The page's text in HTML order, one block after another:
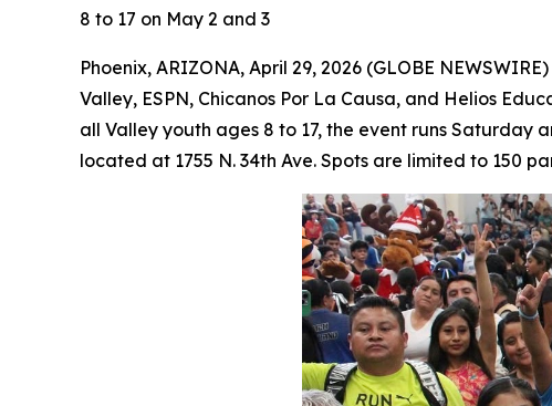
8 to 17 on May 2 and 3
Phoenix, ARIZONA, April 29, 2026 (GLOBE
Valley, ESPN, Chicanos Por La Causa, and Helios
all Valley youth ages 8 to 17, the event runs Saturday
located at 1755 N. 34th Ave. Spots are limited to 150